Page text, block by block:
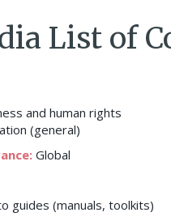
List of
and human rights
(general)
Global
guides (manuals, toolkits)